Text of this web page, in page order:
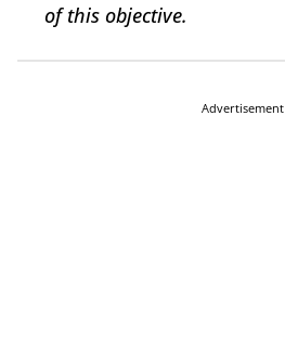
of this objective.
Advertisement